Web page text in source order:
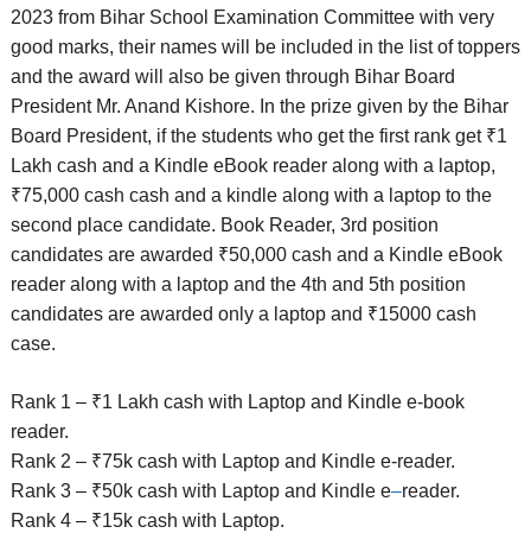
2023 from Bihar School Examination Committee with very
good marks, their names will be included in the list of toppers
and the award will also be given through Bihar Board
President Mr. Anand Kishore. In the prize given by the Bihar
Board President, if the students who get the first rank get ₹1
Lakh cash and a Kindle eBook reader along with a laptop,
₹75,000 cash cash and a kindle along with a laptop to the
second place candidate. Book Reader, 3rd position
candidates are awarded ₹50,000 cash and a Kindle eBook
reader along with a laptop and the 4th and 5th position
candidates are awarded only a laptop and ₹15000 cash
case.
Rank 1 – ₹1 Lakh cash with Laptop and Kindle e-book
reader.
Rank 2 – ₹75k cash with Laptop and Kindle e-reader.
Rank 3 – ₹50k cash with Laptop and Kindle e–reader.
Rank 4 – ₹15k cash with Laptop.